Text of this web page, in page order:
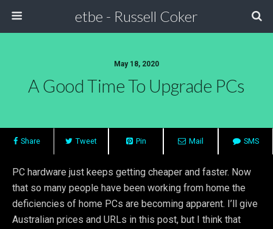
etbe - Russell Coker
May 18, 2020
A Good Time To Upgrade PCs
Share Tweet Pin Mail SMS
PC hardware just keeps getting cheaper and faster. Now
that so many people have been working from home the
deficiencies of home PCs are becoming apparent. I’ll give
Australian prices and URLs in this post, but I think that